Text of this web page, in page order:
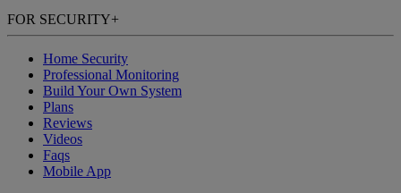
FOR SECURITY+
Home Security
Professional Monitoring
Build Your Own System
Plans
Reviews
Videos
Faqs
Mobile App